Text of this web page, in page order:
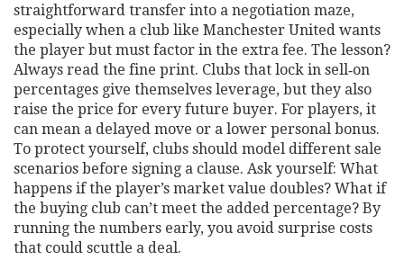
straightforward transfer into a negotiation maze,
especially when a club like Manchester United wants
the player but must factor in the extra fee. The lesson?
Always read the fine print. Clubs that lock in sell‑on
percentages give themselves leverage, but they also
raise the price for every future buyer. For players, it
can mean a delayed move or a lower personal bonus.
To protect yourself, clubs should model different sale
scenarios before signing a clause. Ask yourself: What
happens if the player’s market value doubles? What if
the buying club can’t meet the added percentage? By
running the numbers early, you avoid surprise costs
that could scuttle a deal.